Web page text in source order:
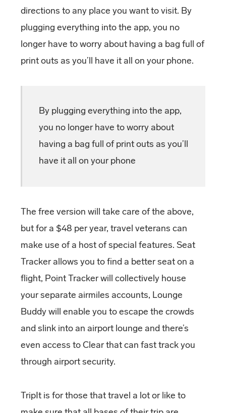
directions to any place you want to visit. By
plugging everything into the app, you no
longer have to worry about having a bag full of
print outs as you’ll have it all on your phone.
By plugging everything into the app,
you no longer have to worry about
having a bag full of print outs as you’ll
have it all on your phone
The free version will take care of the above,
but for a $48 per year, travel veterans can
make use of a host of special features. Seat
Tracker allows you to find a better seat on a
flight, Point Tracker will collectively house
your separate airmiles accounts, Lounge
Buddy will enable you to escape the crowds
and slink into an airport lounge and there’s
even access to Clear that can fast track you
through airport security.
TripIt is for those that travel a lot or like to